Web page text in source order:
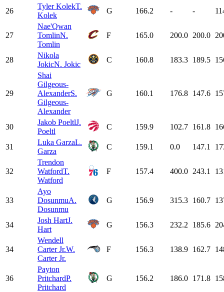
26
Tyler KolekT.
Kolek
G 166.2 - -
27
Nae'Qwan
TomlinN.
Tomlin
F 165.0 200.0 200.0
28
Nikola
JokicN. Jokic
C 160.8 183.3 189.5
29
Shai
Gilgeous-
AlexanderS.
Gilgeous-
Alexander
G 160.1 176.8 147.6
30
Jakob PoeltlJ.
Poeltl
C 159.9 102.7 161.8
31
Luka GarzaL.
Garza
C 159.1 0.0 147.1
32
Trendon
WatfordT.
Watford
F 157.4 400.0 243.1
33
Ayo
DosunmuA.
Dosunmu
G 156.9 315.3 160.7
34
Josh HartJ.
Hart
G 156.3 232.2 185.6
34
Wendell
Carter Jr.W.
Carter Jr.
F 156.3 138.9 162.7
36
Payton
PritchardP.
Pritchard
G 156.2 186.0 171.8